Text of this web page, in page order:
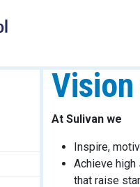
At Sulivan we
Inspire,
Achieve high
that raise